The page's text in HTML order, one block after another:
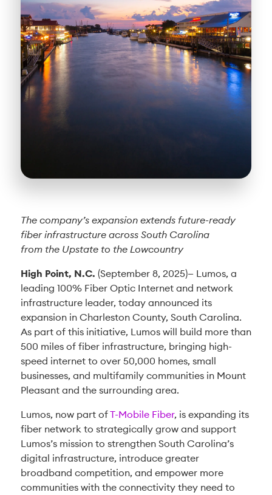
The company’s expansion extends future-ready
fiber infrastructure across South Carolina
from the Upstate to the Lowcountry
High Point, N.C. (September 8, 2025)— Lumos, a
leading 100% Fiber Optic Internet and network
infrastructure leader, today announced its
expansion in Charleston County, South Carolina.
As part of this initiative, Lumos will build more than
500 miles of fiber infrastructure, bringing high-
speed internet to over 50,000 homes, small
businesses, and multifamily communities in Mount
Pleasant and the surrounding area.
Lumos, now part ofT-Mobile Fiber, is expanding its
fiber network to strategically grow and support
Lumos’s mission to strengthen South Carolina’s
digital infrastructure, introduce greater
broadband competition, and empower more
communities with the connectivity they need to